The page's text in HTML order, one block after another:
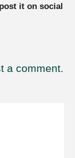
it on social
a comment.